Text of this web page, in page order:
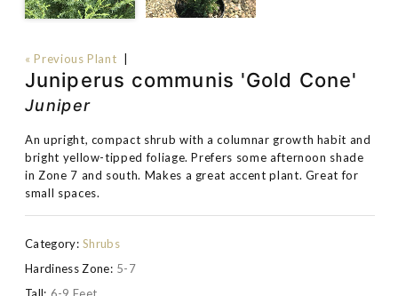
« Previous Plant |
Juniperus communis 'Gold Cone'
Juniper
An upright, compact shrub with a columnar growth habit and
bright yellow-tipped foliage. Prefers some afternoon shade
in Zone 7 and south. Makes a great accent plant. Great for
small spaces.
Category: Shrubs
Hardiness Zone: 5-7
Tall: 6-9 Feet